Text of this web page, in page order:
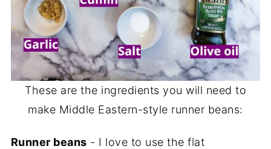
These are the ingredients you will need to
make Middle Eastern-style runner beans:
Runner beans - I love to use the flat